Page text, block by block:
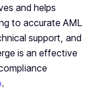
and helps
to accurate AML
support, and
is an effective
.